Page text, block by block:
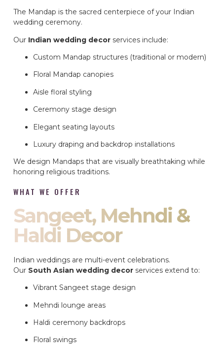
The Mandap is the sacred centerpiece of your Indian
wedding ceremony.
Our Indian wedding decor services include:
Custom Mandap structures (traditional or modern)
Floral Mandap canopies
Aisle floral styling
Ceremony stage design
Elegant seating layouts
Luxury draping and backdrop installations
We design Mandaps that are visually breathtaking while
honoring religious traditions.
WHAT WE OFFER
Sangeet, Mehndi &
Haldi Decor
Indian weddings are multi-event celebrations.
Our South Asian wedding decor services extend to:
Vibrant Sangeet stage design
Mehndi lounge areas
Haldi ceremony backdrops
Floral swings